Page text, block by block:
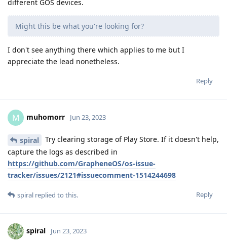
different GOS devices.
Might this be what you're looking for?
I don't see anything there which applies to me but I
appreciate the lead nonetheless.
Reply
M muhomorr Jun 23, 2023
spiral
Try clearing storage of Play Store. If it doesn't help,
capture the logs as described in
https://github.com/GrapheneOS/os-issue-
tracker/issues/2121#issuecomment-1514244698
Reply
spiral replied to this.
spiral Jun 23, 2023